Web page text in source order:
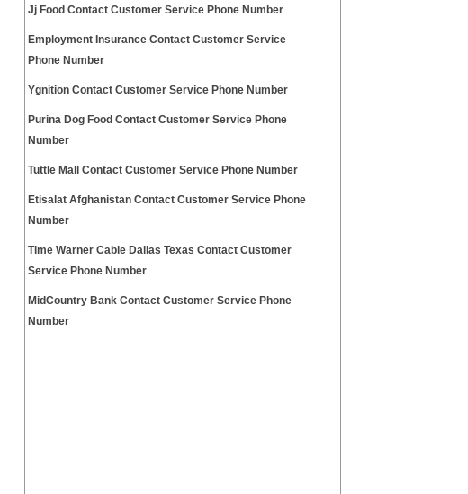
Jj Food Contact Customer Service Phone Number
Employment Insurance Contact Customer Service
Phone Number
Ygnition Contact Customer Service Phone Number
Purina Dog Food Contact Customer Service Phone
Number
Tuttle Mall Contact Customer Service Phone Number
Etisalat Afghanistan Contact Customer Service Phone
Number
Time Warner Cable Dallas Texas Contact Customer
Service Phone Number
MidCountry Bank Contact Customer Service Phone
Number